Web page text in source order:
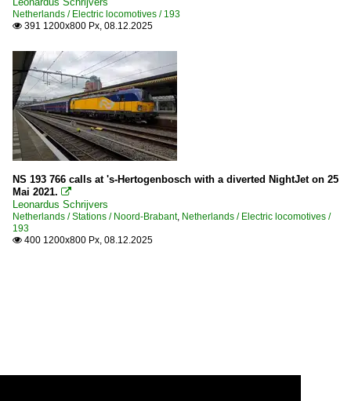
Netherlands / Electric locomotives / 193
 391 1200x800 Px, 08.12.2025
NS 193 766 calls at 's-Hertogenbosch with a diverted NightJet on 25
Mai 2021. 
Leonardus Schrijvers
Netherlands / Stations / Noord-Brabant, Netherlands / Electric locomotives /
193
 400 1200x800 Px, 08.12.2025